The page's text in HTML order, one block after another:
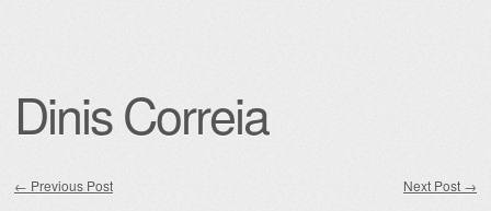
Dinis Correia
← Previous Post Next Post →